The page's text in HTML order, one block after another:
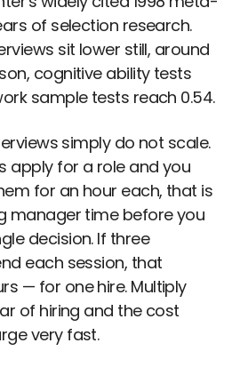
of selection research.
sit lower still, around
cognitive ability tests
sample tests reach 0.54.
simply do not scale.
apply for a role and you
for an hour each, that is
manager time before you
decision. If three
each session, that
— for one hire. Multiply
of hiring and the cost
very fast.